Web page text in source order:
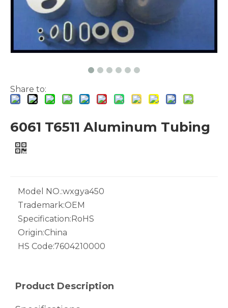
White Hollow Drawn Aluminum Tubes Green Brazing Foam Filled Aluminium Tube
notching polished aluminum tube white
Share to:
6061 T6511 Aluminum Tubing
Model NO.:wxgya450
Trademark:OEM
Specification:RoHS
Origin:China
HS Code:7604210000
Product Description